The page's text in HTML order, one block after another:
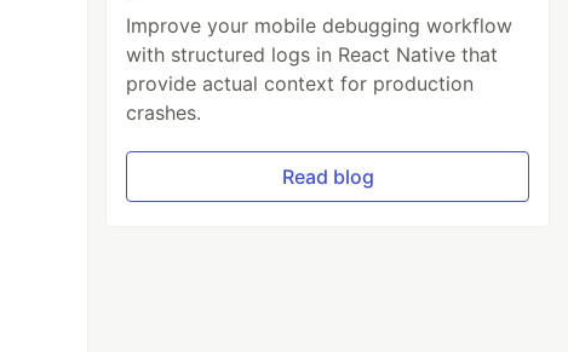
Improve your mobile debugging workflow
with structured logs in React Native that
provide actual context for production
crashes.
Read blog